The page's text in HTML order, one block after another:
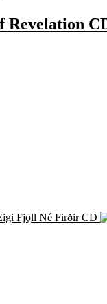
Revelation
Fjǫll Né Firðir CD